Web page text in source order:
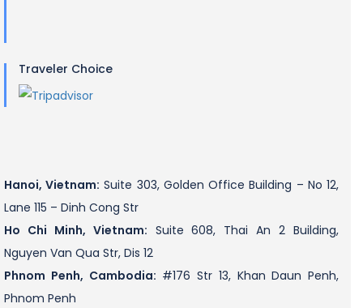
Traveler Choice
Hanoi, Vietnam: Suite 303, Golden Office Building – No 12,
Lane 115 – Dinh Cong Str
Ho Chi Minh, Vietnam: Suite 608, Thai An 2 Building,
Nguyen Van Qua Str, Dis 12
Phnom Penh, Cambodia: #176 Str 13, Khan Daun Penh,
Phnom Penh